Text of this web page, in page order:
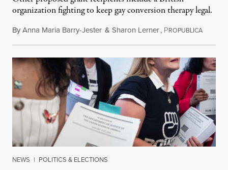
organization fighting to keep gay conversion therapy legal.
ByAnna Maria Barry-Jester & Sharon Lerner, PROPUBLICAAugust
NEWS | POLITICS & ELECTIONS